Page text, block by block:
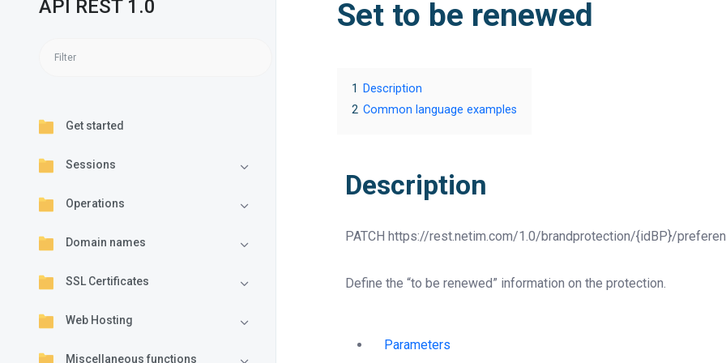
API REST 1.0
Get started
Sessions
Operations
Domain names
SSL Certificates
Web Hosting
Miscellaneous functions
Set to be renewed
1
Description
2 Common language examples
Description
PATCH https://rest.netim.com/1.0/brandprotection/{idBP}/
Define the “to be renewed” information on the protection.
Parameters